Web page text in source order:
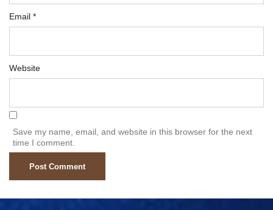
Email *
Website
Save my name, email, and website in this browser for the next
time I comment.